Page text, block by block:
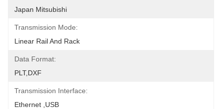
Japan Mitsubishi
Transmission Mode:
Linear Rail And Rack
Data Format:
PLT,DXF
Transmission Interface:
Ethernet ,USB